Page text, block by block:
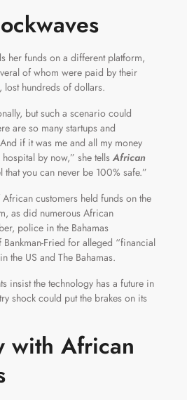
her funds on a different platform,
of whom were paid by their
lost hundreds of dollars.
but such a scenario could
are so many startups and
if it was me and all my money
by now,” she tells African
that you can never be 100% safe.”
customers held funds on the
as did numerous African
police in the Bahamas
Fried for alleged “financial
the US and The Bahamas.
insist the technology has a future in
shock could put the brakes on its
with African